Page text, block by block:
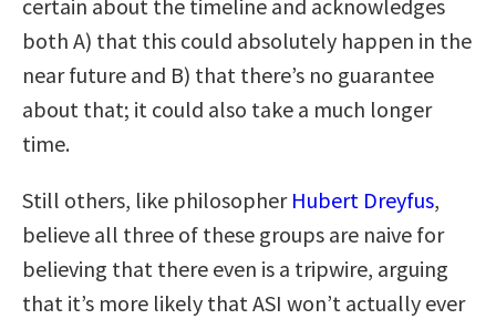
certain about the timeline and acknowledges
both A) that this could absolutely happen in the
near future and B) that there’s no guarantee
about that; it could also take a much longer
time.
Still others, like philosopher Hubert Dreyfus,
believe all three of these groups are naive for
believing that there even is a tripwire, arguing
that it’s more likely that ASI won’t actually ever